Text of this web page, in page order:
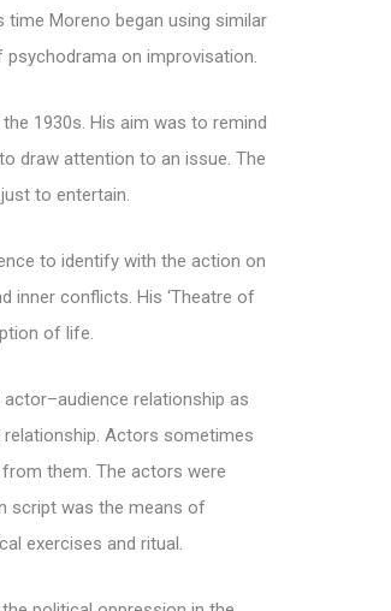
Moreno began using similar
on improvisation.
1930s. His aim was to remind
draw attention to an issue. The
to entertain.
to identify with the action on
inner conflicts. His ‘Theatre of
of life.
relationship as
Actors sometimes
them. The actors were
script was the means of
exercises and ritual.